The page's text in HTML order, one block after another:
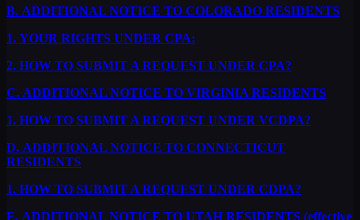
B. ADDITIONAL NOTICE TO COLORADO RESIDENTS
1. YOUR RIGHTS UNDER CPA:
2. HOW TO SUBMIT A REQUEST UNDER CPA?
C. ADDITIONAL NOTICE TO VIRGINIA RESIDENTS
1. HOW TO SUBMIT A REQUEST UNDER VCDPA?
D. ADDITIONAL NOTICE TO CONNECTICUT
RESIDENTS
1. HOW TO SUBMIT A REQUEST UNDER CDPA?
E. ADDITIONAL NOTICE TO UTAH RESIDENTS (effective